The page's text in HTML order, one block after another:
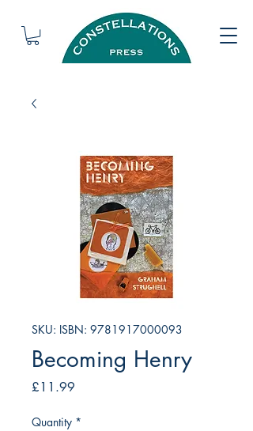
SKU: ISBN: 9781917000093
Becoming Henry
£11.99
Quantity *